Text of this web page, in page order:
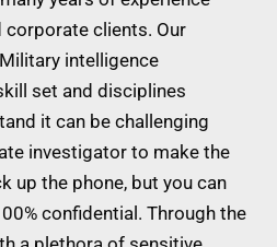
clients. Our
intelligence
set and disciplines
it can be challenging
investigator to make the
up the phone, but you can
confidential. Through the